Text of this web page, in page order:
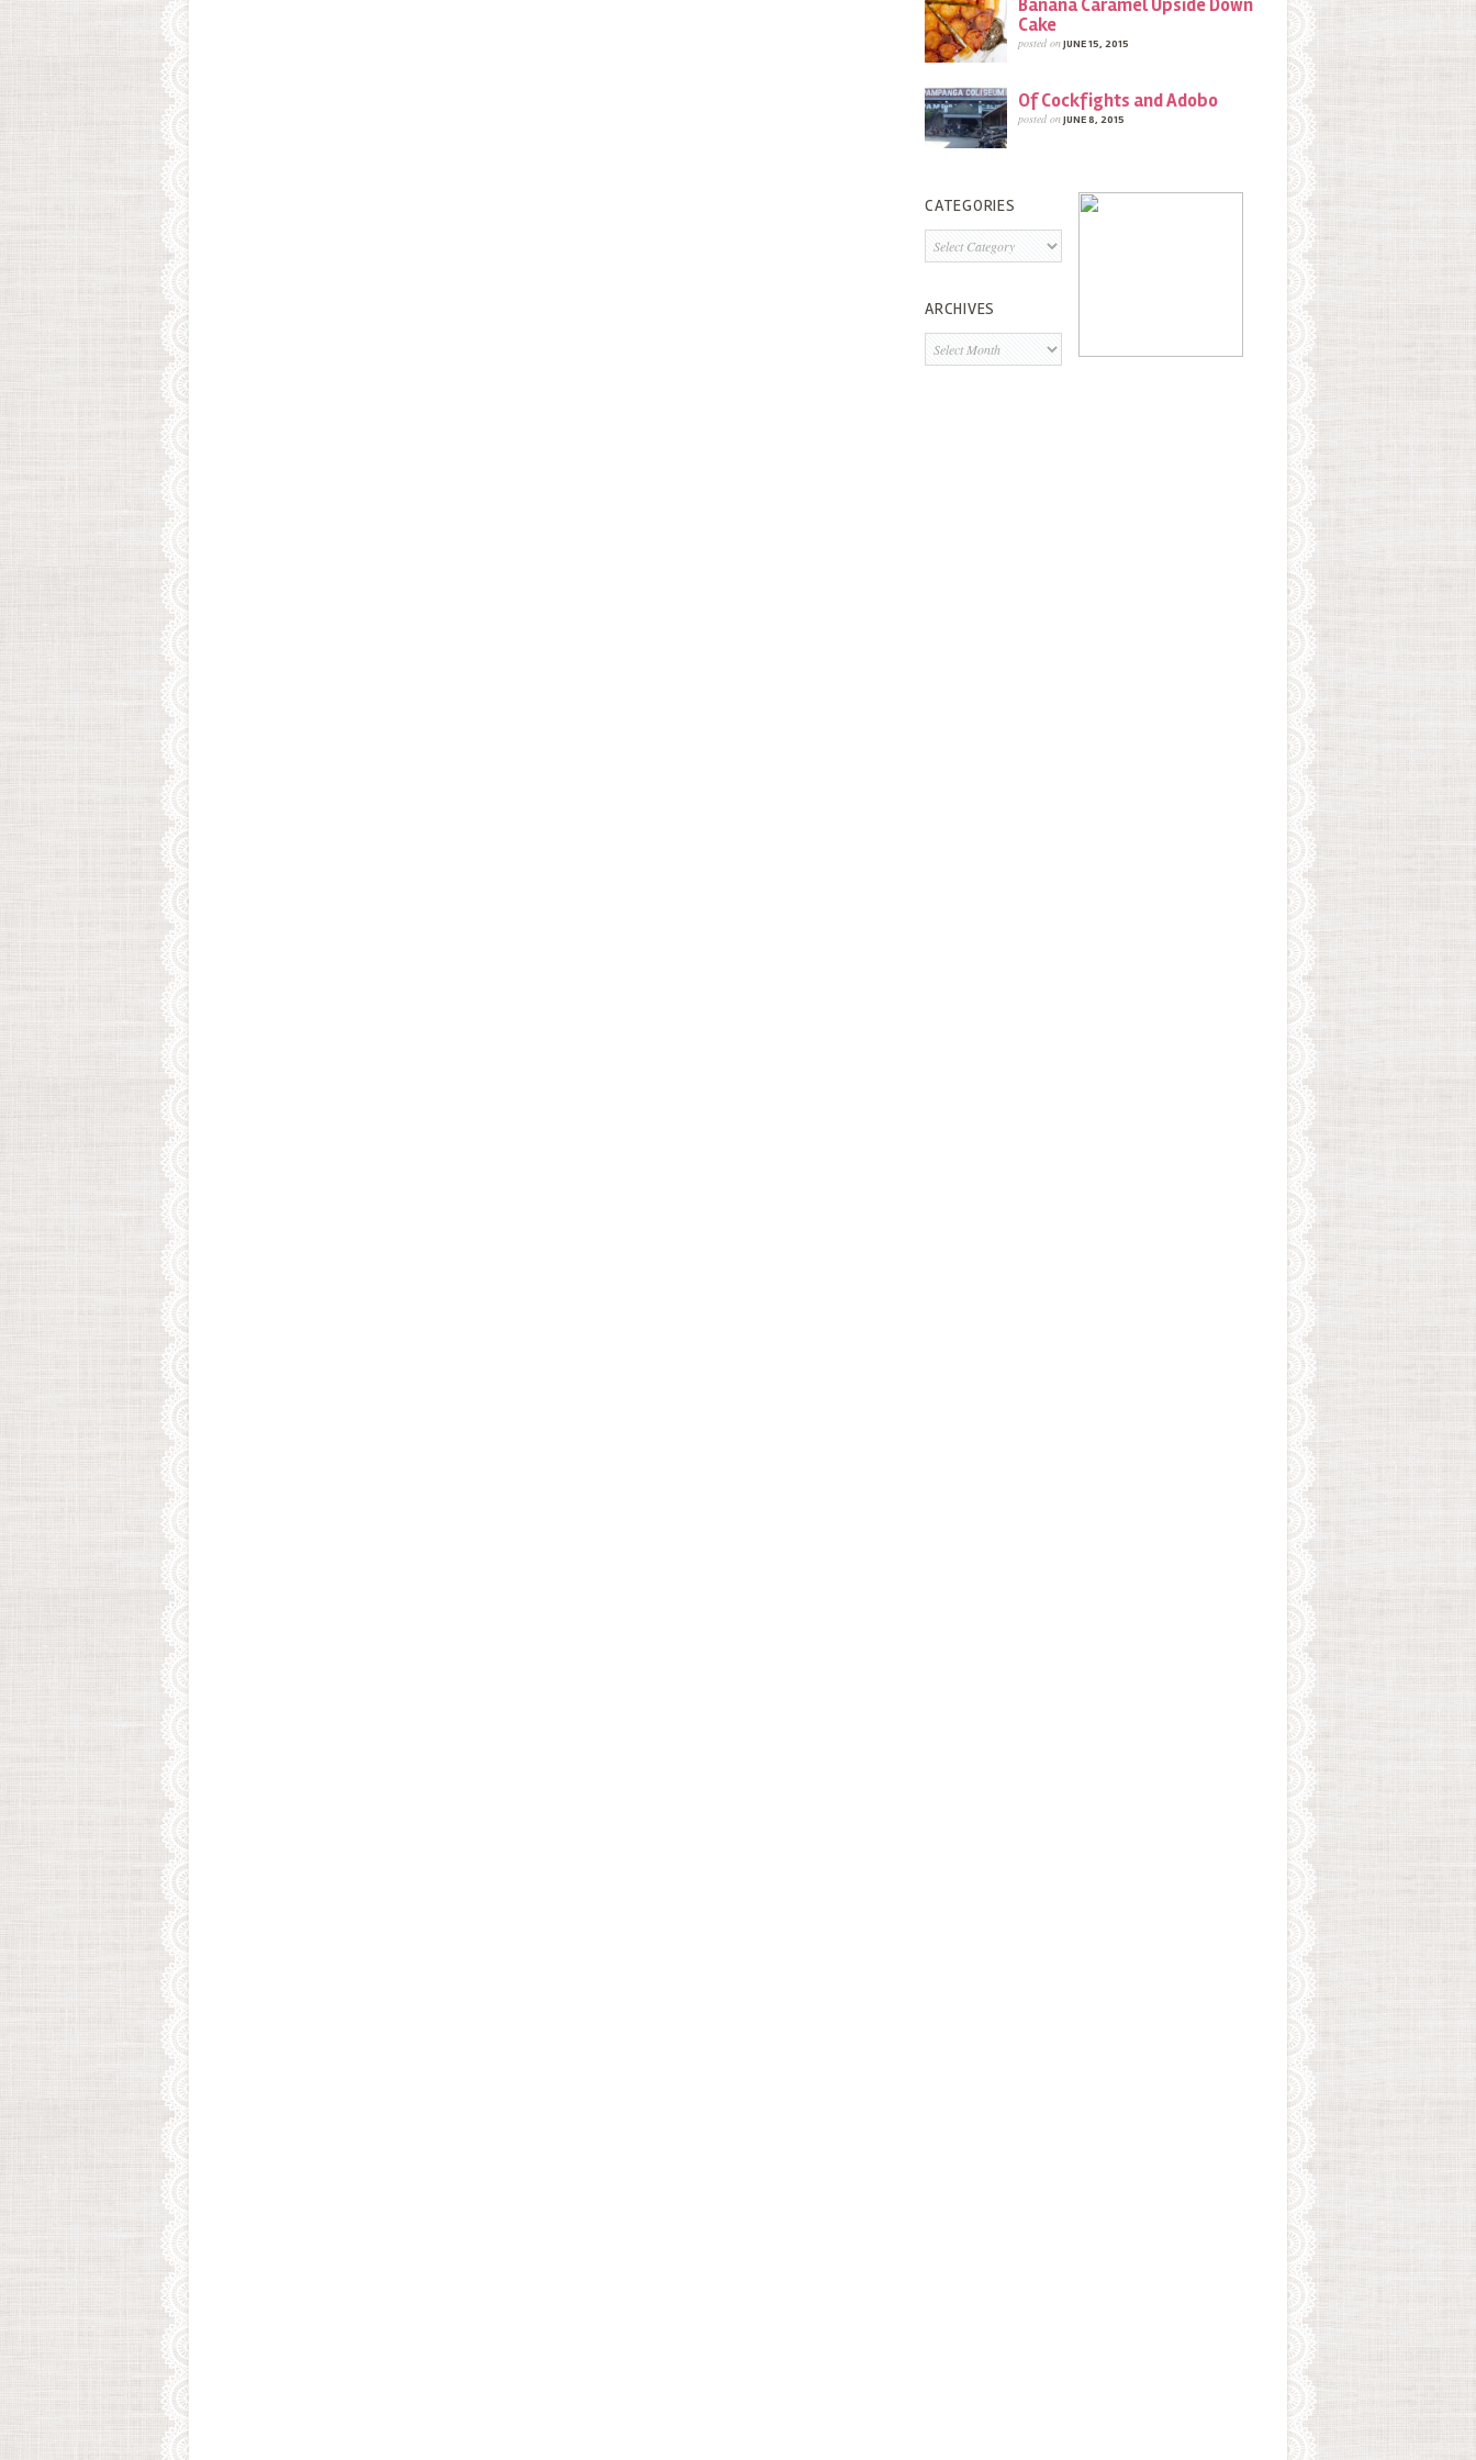
Banana Caramel Upside Down
Cake
posted onJUNE 15, 2015
Of Cockfights and Adobo
posted onJUNE 8, 2015
CATEGORIES
Categories
ARCHIVES
Archives